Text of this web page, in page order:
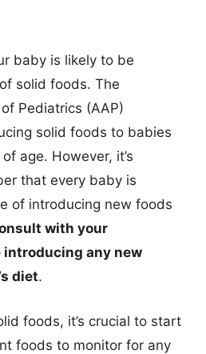
baby is likely to be
solid foods. The
Pediatrics (AAP)
solid foods to babies
age. However, it’s
that every baby is
of introducing new foods
with your
any new
diet.
foods, it’s crucial to start
foods to monitor for any